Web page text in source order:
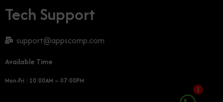
Tech Support
support@appscomp.com
Available Time
Mon-Fri : 10:00AM – 07:00PM
1